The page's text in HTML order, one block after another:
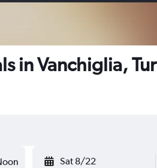
in Vanchiglia,
Sat 8/22